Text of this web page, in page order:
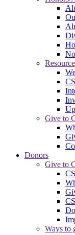
Give to
Donors
Give to
Ways to